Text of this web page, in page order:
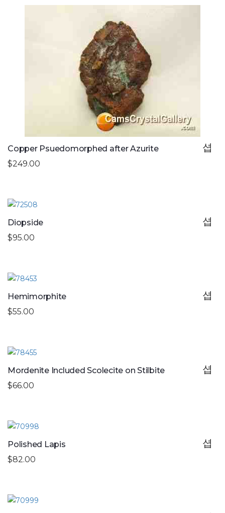
Copper Psuedomorphed after Azurite
$249.00
Diopside
$95.00
Hemimorphite
$55.00
Mordenite Included Scolecite on Stilbite
$66.00
Polished Lapis
$82.00